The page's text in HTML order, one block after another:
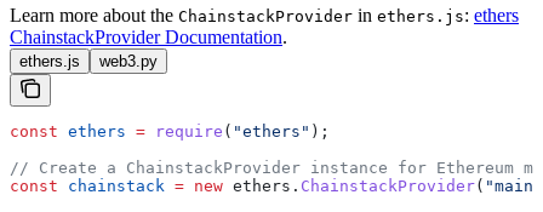
Learn more about the ChainstackProvider in ethers.js: ethers
ChainstackProvider Documentation.
ethers.js web3.py
const ethers = require ( "ethers" );
// Create a ChainstackProvider instance for Ethereum
const chainstack = new ethers . ChainstackProvider(